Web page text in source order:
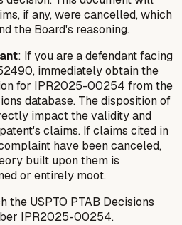
if any, were cancelled, which
the Board's reasoning.
: If you are a defendant facing
immediately obtain the
for IPR2025-00254 from the
database. The disposition of
impact the validity and
claims. If claims cited in
have been canceled,
built upon them is
or entirely moot.
the USPTO PTAB Decisions
IPR2025-00254.